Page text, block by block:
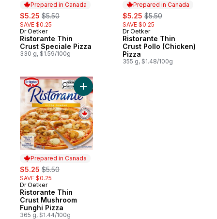
Prepared in Canada
sale:
$5.25 , formerly:
$5.50
SAVE $0.25
Prepared in Canada
Dr Oetker
Ristorante Thin
Crust Speciale Pizza
330 g, $1.59/100g
Prepared in Canada
sale:
$5.25 , formerly:
$5.50
SAVE $0.25
Prepared in Canada
Dr Oetker
Ristorante Thin
Crust Pollo (Chicken)
Pizza
355 g, $1.48/100g
Prepared in Canada
sale:
$5.25 , formerly:
$5.50
SAVE $0.25
Prepared in Canada
Dr Oetker
Ristorante Thin
Crust Mushroom
Funghi Pizza
365 g, $1.44/100g
Add Ristorante Thin Crust Mushroom